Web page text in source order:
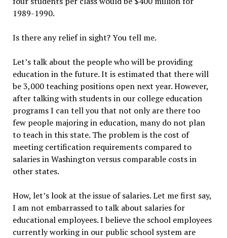
1989-1990.
Is there any relief in sight? You tell me.
Let’s talk about the people who will be providing
education in the future. It is estimated that there will
be 3,000 teaching positions open next year. However,
after talking with students in our college education
programs I can tell you that not only are there too
few people majoring in education, many do not plan
to teach in this state. The problem is the cost of
meeting certification requirements compared to
salaries in Washington versus comparable costs in
other states.
How, let’s look at the issue of salaries. Let me first say,
I am not embarrassed to talk about salaries for
educational employees. I believe the school employees
currently working in our public school system are